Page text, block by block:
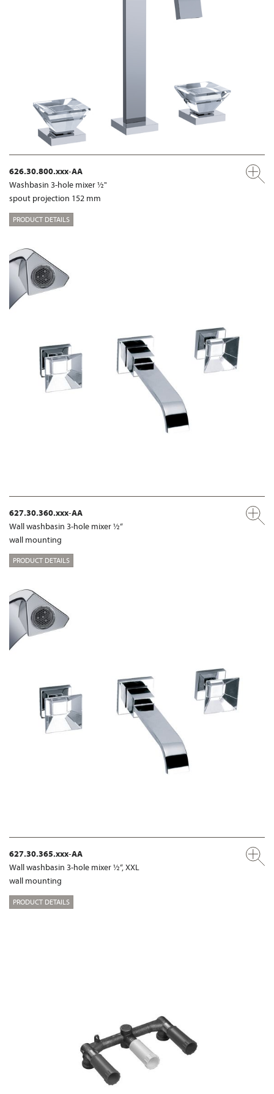
626.30.800.xxx-AA
Washbasin 3-hole mixer ½"
spout projection 152 mm
PRODUCT DETAILS
627.30.360.xxx-AA
Wall washbasin 3-hole mixer ½“
wall mounting
PRODUCT DETAILS
627.30.365.xxx-AA
Wall washbasin 3-hole mixer ½“, XXL
wall mounting
PRODUCT DETAILS